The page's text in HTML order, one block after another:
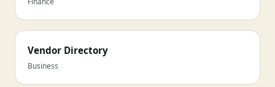
Vendor Directory
Business